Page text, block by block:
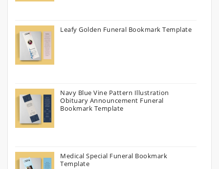
Leafy Golden Funeral Bookmark Template
Navy Blue Vine Pattern Illustration
Obituary Announcement Funeral
Bookmark Template
Medical Special Funeral Bookmark
Template